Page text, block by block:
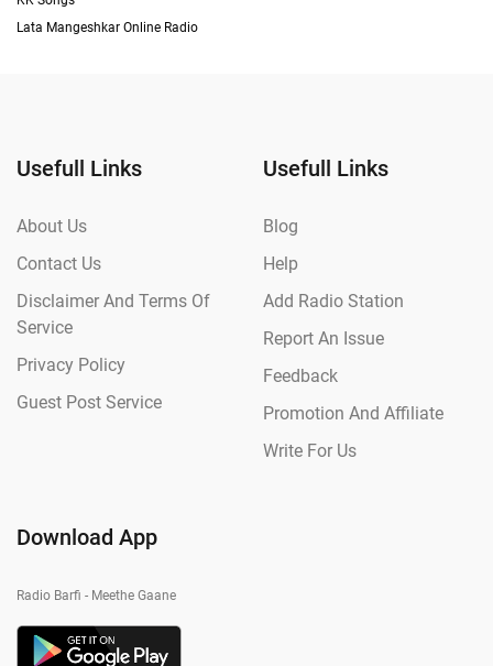
Lata Mangeshkar Online Radio
Usefull Links
About Us
Contact Us
Disclaimer And Terms Of
Service
Privacy Policy
Guest Post Service
Usefull Links
Blog
Help
Add Radio Station
Report An Issue
Feedback
Promotion And Affiliate
Write For Us
Download App
Radio Barfi - Meethe Gaane